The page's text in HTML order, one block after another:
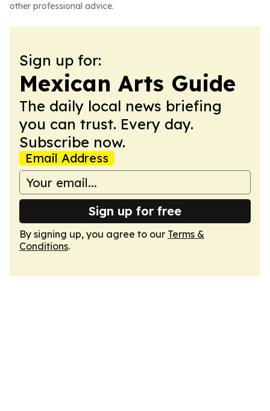
other professional advice.
Sign up for:
Mexican Arts Guide
The daily local news briefing
you can trust. Every day.
Subscribe now.
Email Address
Sign up for free
By signing up, you agree to our Terms &
Conditions.